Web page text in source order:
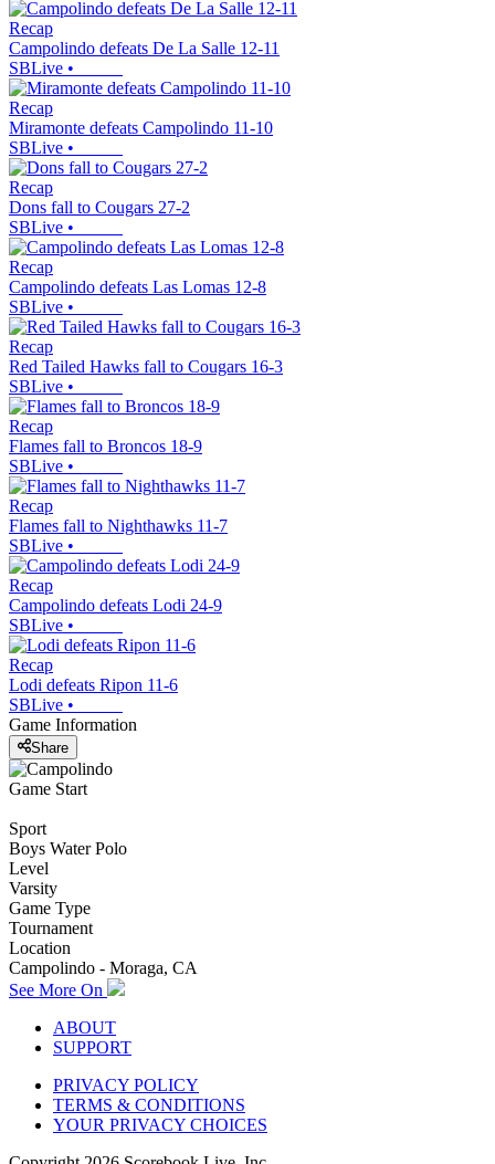
Recap
Campolindo defeats De La Salle 12-11
SBLive •
Recap
Miramonte defeats Campolindo 11-10
SBLive •
Recap
Dons fall to Cougars 27-2
SBLive •
Recap
Campolindo defeats Las Lomas 12-8
SBLive •
Recap
Red Tailed Hawks fall to Cougars 16-3
SBLive •
Recap
Flames fall to Broncos 18-9
SBLive •
Recap
Flames fall to Nighthawks 11-7
SBLive •
Recap
Campolindo defeats Lodi 24-9
SBLive •
Recap
Lodi defeats Ripon 11-6
SBLive •
Game Information
Share
Game Start
Sport
Boys Water Polo
Level
Varsity
Game Type
Tournament
Location
Campolindo - Moraga, CA
See More On
ABOUT
SUPPORT
PRIVACY POLICY
TERMS & CONDITIONS
YOUR PRIVACY CHOICES